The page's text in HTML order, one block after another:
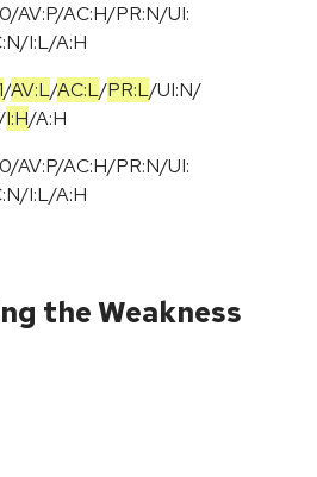
AV:P/AC:H/PR:N/UI:
I:L/A:H
/AV:L/AC:L/PR:L/UI:N/
I:H/A:H
AV:P/AC:H/PR:N/UI:
I:L/A:H
the Weakness